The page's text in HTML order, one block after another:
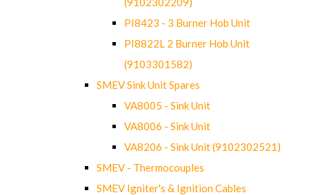
PI8423 - 3 Burner Hob Unit
PI8822L 2 Burner Hob Unit
(9103301582)
SMEV Sink Unit Spares
VA8005 - Sink Unit
VA8006 - Sink Unit
VA8206 - Sink Unit (9102302521)
SMEV - Thermocouples
SMEV Igniter's & Ignition Cables